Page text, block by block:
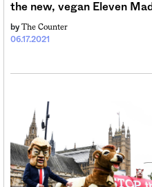
the new, vegan Eleven
06.17.2021
by The Counter